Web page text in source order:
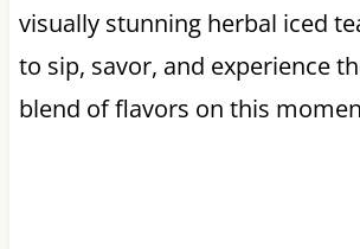
visually stunning herbal iced
to sip, savor, and experience
blend of flavors on this